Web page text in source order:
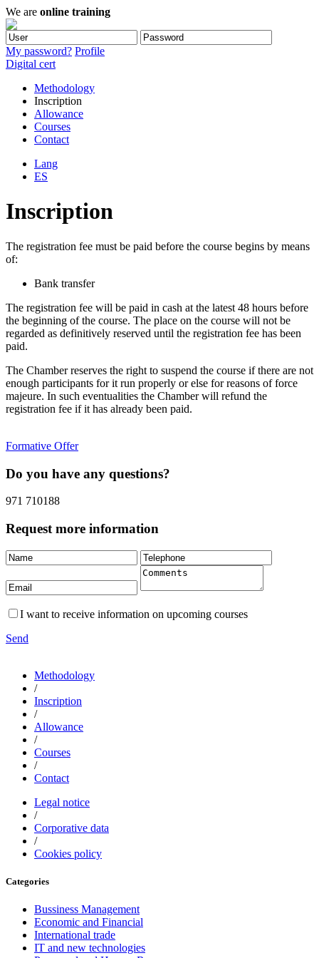
We are online training
My password? Profile
Digital cert
Methodology
Inscription
Allowance
Courses
Contact
Lang
ES
Inscription
The registration fee must be paid before the course begins by means
of:
Bank transfer
The registration fee will be paid in cash at the latest 48 hours before
the beginning of the course. The place on the course will not be
regarded as definitively reserved until the registration fee has been
paid.
The Chamber reserves the right to suspend the course if there are not
enough participants for it run properly or else for reasons of force
majeure. In such eventualities the Chamber will refund the
registration fee if it has already been paid.
Formative Offer
Do you have any questions?
971 710188
Request more information
I want to receive information on upcoming courses
Send
Methodology
/
Inscription
/
Allowance
/
Courses
/
Contact
Legal notice
/
Corporative data
/
Cookies policy
Categories
Bussiness Management
Economic and Financial
International trade
IT and new technologies